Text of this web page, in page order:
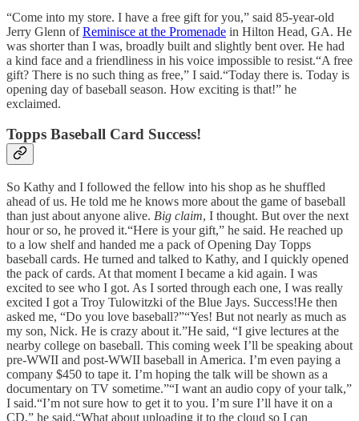
“Come into my store. I have a free gift for you,” said 85-year-old
Jerry Glenn ofReminisce at the Promenade in Hilton Head, GA. He
was shorter than I was, broadly built and slightly bent over. He had
a kind face and a friendliness in his voice impossible to resist.“A free
gift? There is no such thing as free,” I said.“Today there is. Today is
opening day of baseball season. How exciting is that!” he
exclaimed.
Topps Baseball Card Success!
So Kathy and I followed the fellow into his shop as he shuffled
ahead of us. He told me he knows more about the game of baseball
than just about anyone alive. Big claim, I thought. But over the next
hour or so, he proved it.“Here is your gift,” he said. He reached up
to a low shelf and handed me a pack of Opening Day Topps
baseball cards. He turned and talked to Kathy, and I quickly opened
the pack of cards. At that moment I became a kid again. I was
excited to see who I got. As I sorted through each one, I was really
excited I got a Troy Tulowitzki of the Blue Jays. Success!He then
asked me, “Do you love baseball?”“Yes! But not nearly as much as
my son, Nick. He is crazy about it.”He said, “I give lectures at the
nearby college on baseball. This coming week I’ll be speaking about
pre-WWII and post-WWII baseball in America. I’m even paying a
company $450 to tape it. I’m hoping the talk will be shown as a
documentary on TV sometime.”“I want an audio copy of your talk,”
I said.“I’m not sure how to get it to you. I’m sure I’ll have it on a
CD,” he said.“What about uploading it to the cloud so I can